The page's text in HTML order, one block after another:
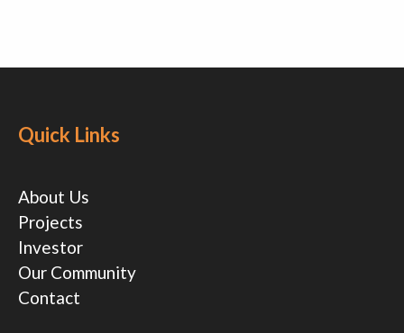
Quick Links
About Us
Projects
Investor
Our Community
Contact